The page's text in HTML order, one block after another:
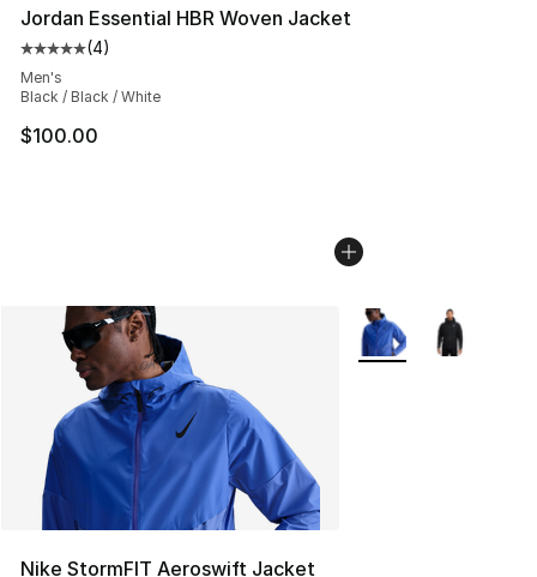
Jordan Essential HBR Woven Jacket
Average customer rating - [5 out of 5 stars], 4 reviews
(4)
Men's
Black / Black / White
$100.00
Nike StormFIT Aeroswift Jacket
More Colors